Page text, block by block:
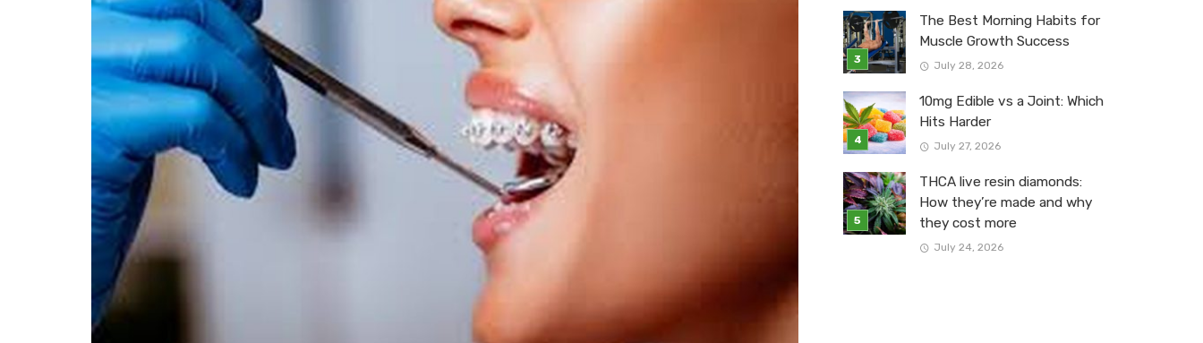
The Best Morning Habits for
Muscle Growth Success
July 28, 2026
10mg Edible vs a Joint: Which
Hits Harder
July 27, 2026
THCA live resin diamonds:
How they’re made and why
they cost more
July 24, 2026